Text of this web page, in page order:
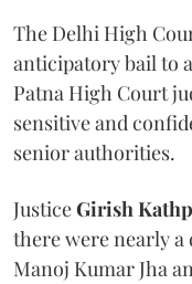
The Delhi High
anticipatory bail to
Patna High Court
sensitive and
senior authorities.
JusticeGirish
there were nearly a
Manoj Kumar Jha